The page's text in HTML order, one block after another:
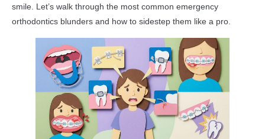
smile. Let’s walk through the most common emergency
orthodontics blunders and how to sidestep them like a pro.